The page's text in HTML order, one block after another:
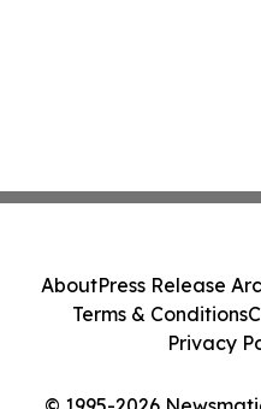
AboutPress Release
Terms & Conditions
Privacy